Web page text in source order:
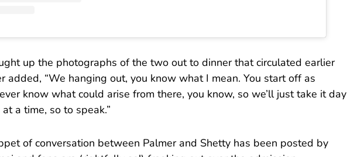
up the photographs of the two out to dinner that circulated earlier
added, “We hanging out, you know what I mean. You start off as
know what could arise from there, you know, so we’ll just take it day
a time, so to speak.”
of conversation between Palmer and Shetty has been posted by